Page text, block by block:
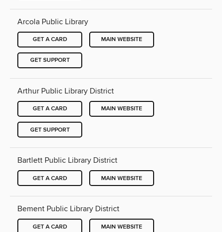
Arcola Public Library
GET A CARD MAIN WEBSITE
GET SUPPORT
Arthur Public Library District
GET A CARD MAIN WEBSITE
GET SUPPORT
Bartlett Public Library District
GET A CARD MAIN WEBSITE
Bement Public Library District
GET A CARD MAIN WEBSITE